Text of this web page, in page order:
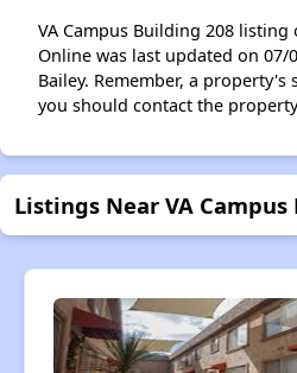
VA Campus Building 208
Online was last updated on 07/
Bailey. Remember, a property's
you should contact the
Listings Near VA